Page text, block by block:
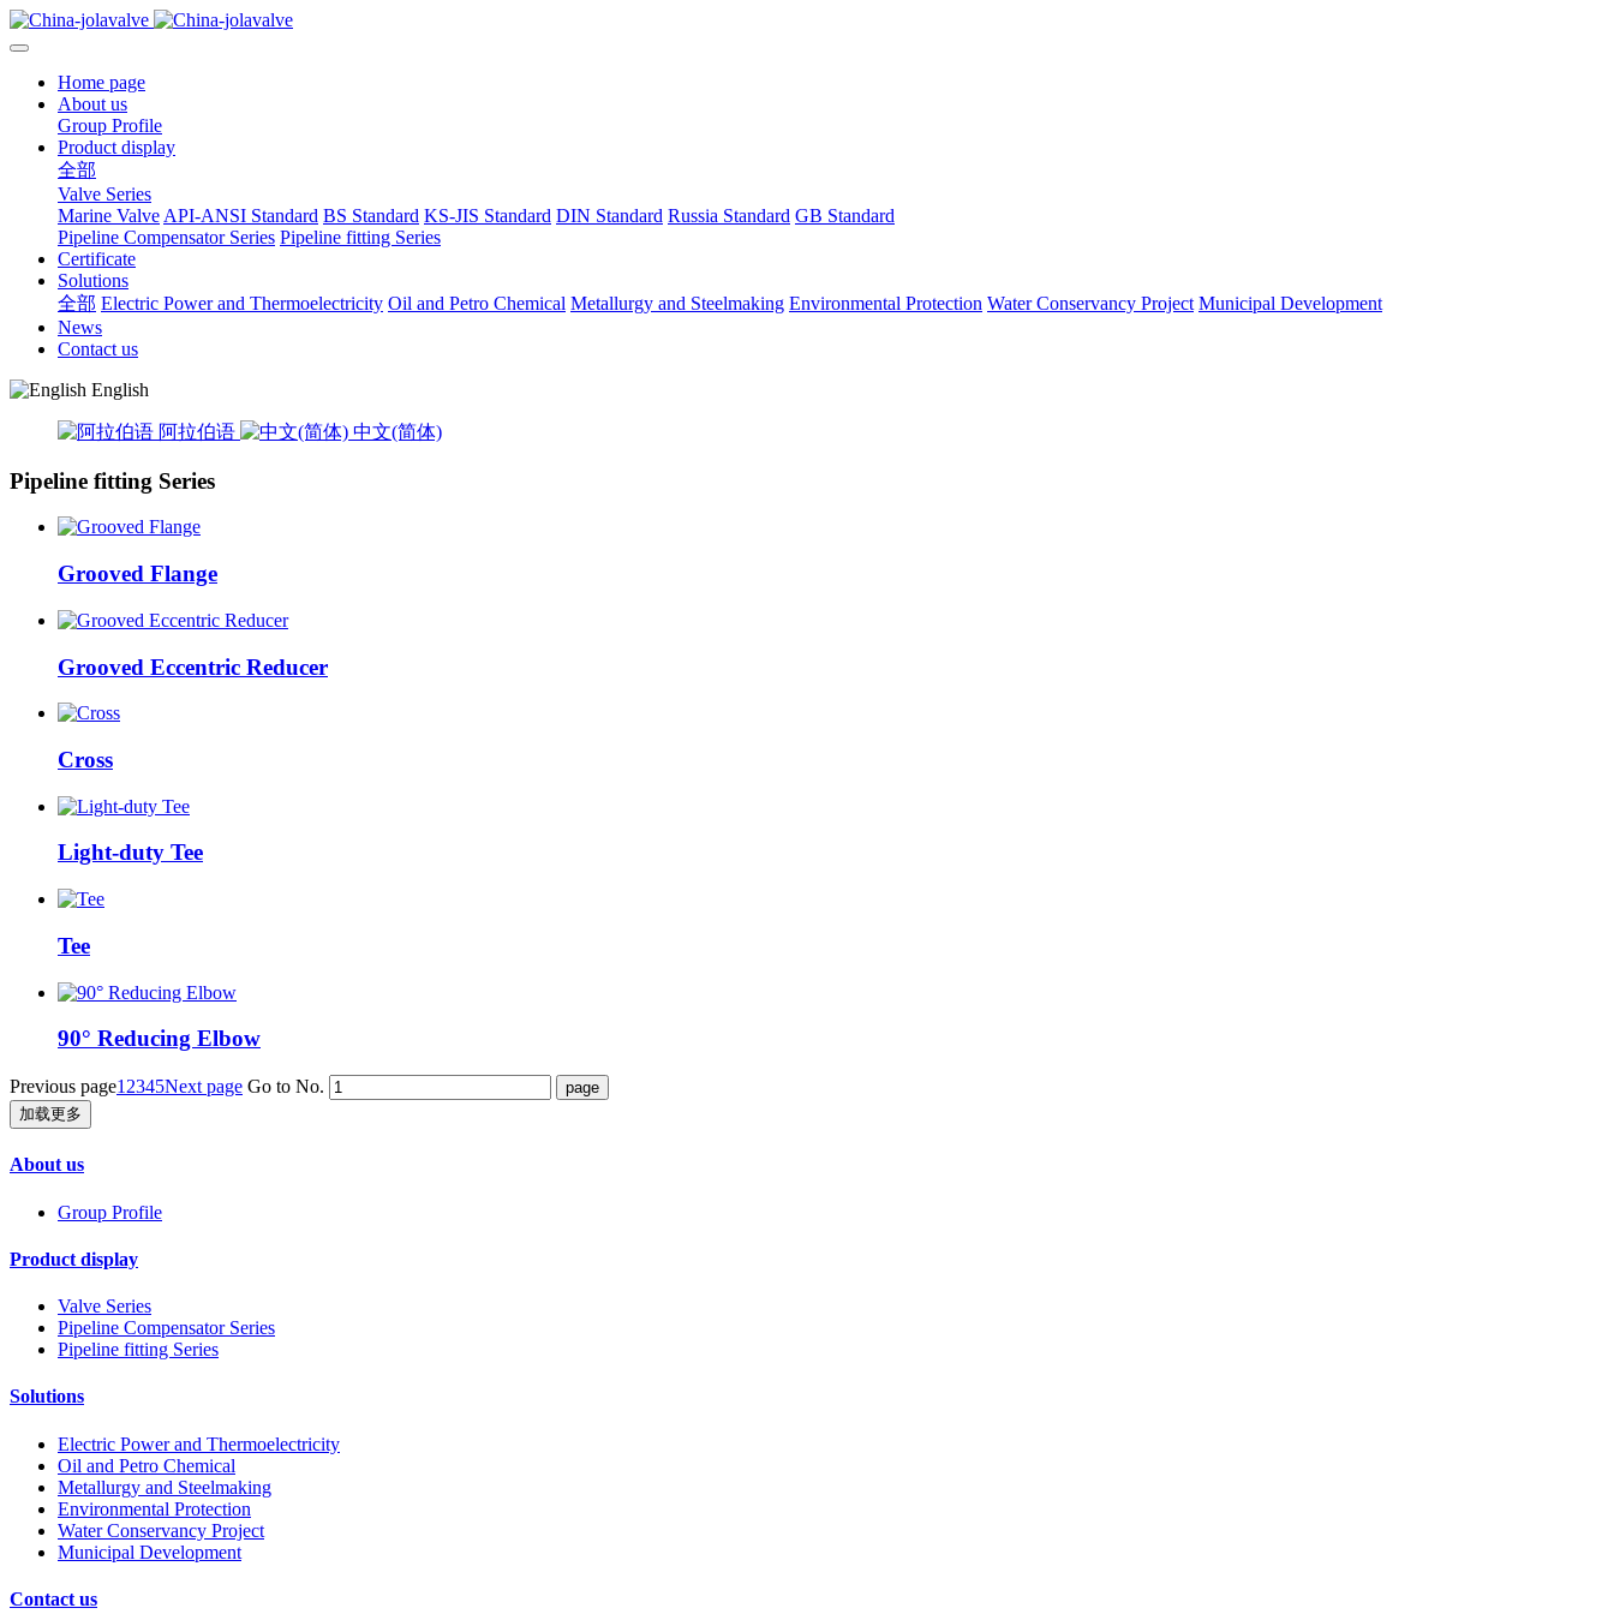
Home page
About us
Group Profile
Product display
全部
Valve Series
Marine Valve API-ANSI Standard BS Standard KS-JIS Standard DIN Standard Russia Standard GB Standard
Pipeline Compensator Series Pipeline fitting Series
Certificate
Solutions
全部 Electric Power and Thermoelectricity Oil and Petro Chemical Metallurgy and Steelmaking Environmental Protection Water Conservancy Project Municipal Development
News
Contact us
English
阿拉伯语 中文(简体)
Pipeline fitting Series
Grooved Flange
Grooved Eccentric Reducer
Cross
Light-duty Tee
Tee
90° Reducing Elbow
Previous page1 2345Next page Go to No.
加载更多
About us
Group Profile
Product display
Valve Series
Pipeline Compensator Series
Pipeline fitting Series
Solutions
Electric Power and Thermoelectricity
Oil and Petro Chemical
Metallurgy and Steelmaking
Environmental Protection
Water Conservancy Project
Municipal Development
Contact us